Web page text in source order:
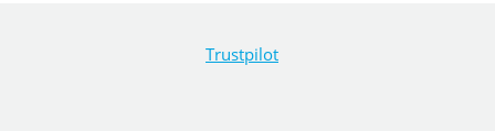
Trustpilot